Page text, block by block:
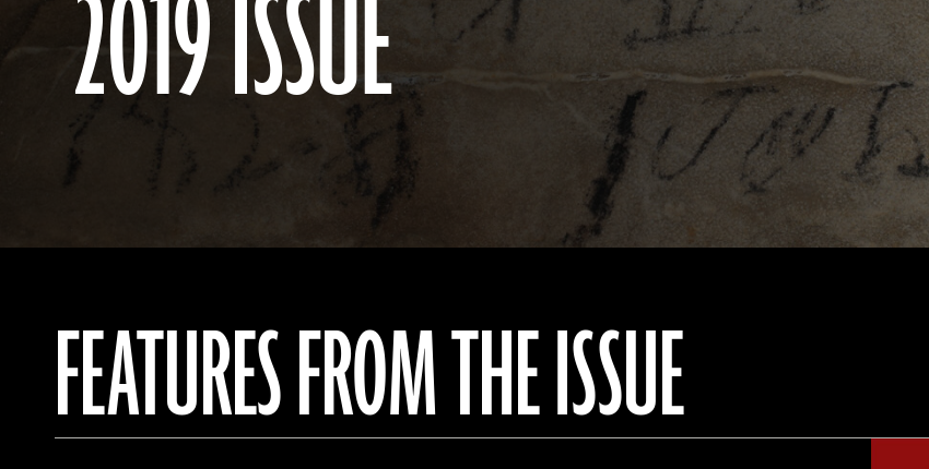
2019 ISSUE
FEATURES FROM THE ISSUE